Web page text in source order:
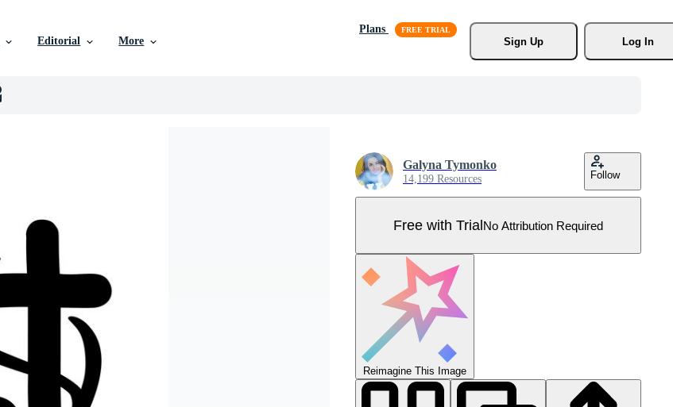
Editorial More
Plans
Sign Up
Log In
Galyna Tymonko
14,199 Resources Follow
Free with TrialNo Attribution Required
Reimagine This Image